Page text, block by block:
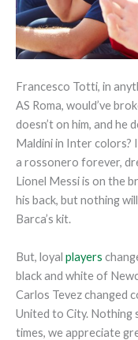
Francesco Totti, in
AS Roma, would’ve
doesn’t on him, and he
Maldini in Inter colors?
a rossonero forever,
Lionel Messi is on the
his back, but nothing
Barca’s kit.
But, loyal players
black and white of
Carlos Tevez changed
United to City. Nothing
times, we appreciate